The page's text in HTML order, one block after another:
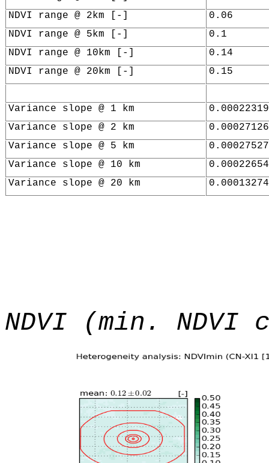
NDVI range @ 2km [-]
0.06
NDVI range @ 5km [-]
0.1
NDVI range @ 10km [-]
0.14
NDVI range @ 20km [-]
0.15
Variance slope @ 1 km
Variance slope @ 2 km
Variance slope @ 5 km
Variance slope @ 10 km
Variance slope @ 20 km
NDVI (min. NDVI